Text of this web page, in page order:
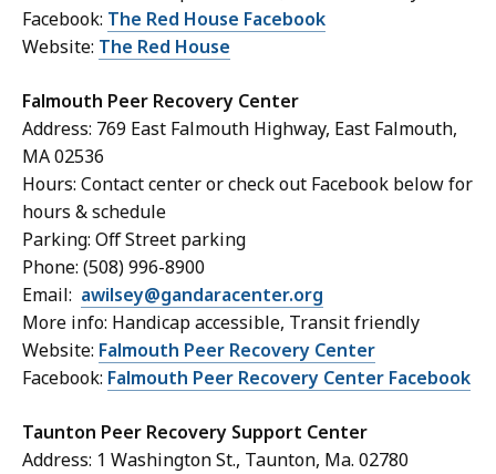
Facebook: The Red House Facebook
Website: The Red House
Falmouth Peer Recovery Center
Address: 769 East Falmouth Highway, East Falmouth,
MA 02536
Hours: Contact center or check out Facebook below for
hours & schedule
Parking: Off Street parking
Phone: (508) 996-8900
Email: awilsey@gandaracenter.org
More info: Handicap accessible, Transit friendly
Website: Falmouth Peer Recovery Center
Facebook: Falmouth Peer Recovery Center Facebook
Taunton Peer Recovery Support Center
Address: 1 Washington St., Taunton, Ma. 02780